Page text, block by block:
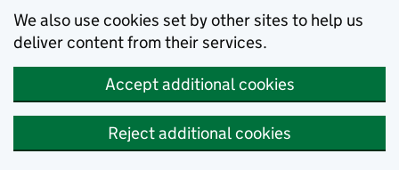
We also use cookies set by other sites to help us
deliver content from their services.
Accept additional cookies
Reject additional cookies